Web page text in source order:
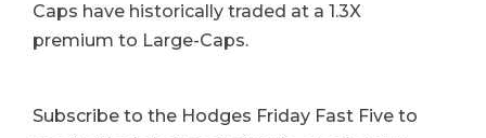
Caps have historically traded at a 1.3X
premium to Large-Caps.
Subscribe to the Hodges Friday Fast Five to